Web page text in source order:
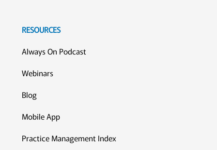
RESOURCES
Always On Podcast
Webinars
Blog
Mobile App
Practice Management Index